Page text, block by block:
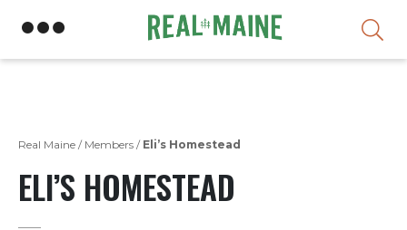
Real Maine / Members / Eli’s Homestead
ELI’S HOMESTEAD